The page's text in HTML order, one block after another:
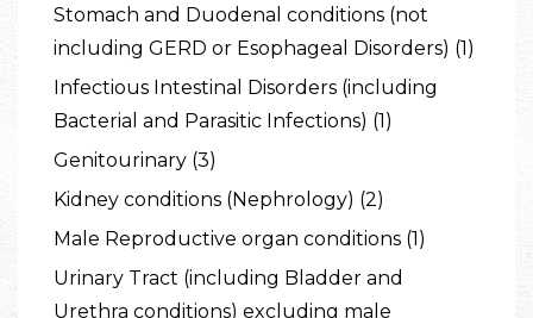
Stomach and Duodenal conditions (not
including GERD or Esophageal Disorders) (1)
Infectious Intestinal Disorders (including
Bacterial and Parasitic Infections) (1)
Genitourinary (3)
Kidney conditions (Nephrology) (2)
Male Reproductive organ conditions (1)
Urinary Tract (including Bladder and
Urethra conditions) excluding male